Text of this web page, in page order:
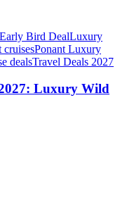
Early Bird DealLuxury
cruisesPonant Luxury
dealsTravel Deals 2027
Luxury Wild